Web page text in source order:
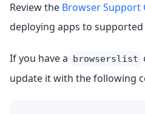
Review the Browser Support
deploying apps to
If you have a browserslist
update it with the following